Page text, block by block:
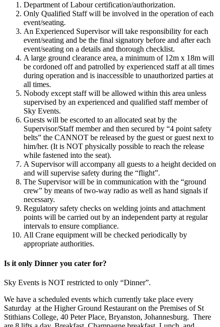
Department of Labour certification/authorization.
Only Qualified Staff will be involved in the operation of each
event/seating.
An Experienced Supervisor will take responsibility for each
event/seating and be the final signatory before and after each
event/seating on a details and thorough checklist.
A large ground clearance area, a minimum of 12m x 18m will
be cordoned off and patrolled by experienced staff at all times
during operation and is inaccessible to unauthorized parties at
all times.
Nobody except staff will be allowed within this area unless
supervised by an experienced and qualified staff member of
Sky Events.
Guests will be escorted to an allocated seat by the
Supervisor/Staff member and then secured by “4 point safety
belts” the CANNOT be released by the guest or guest next to
him/her. (It is NOT physically possible to reach the release
while fastened into the seat).
A Supervisor will accompany all guests to a height decided on
and will supervise safety during the “flight”.
The Supervisor will be in communication with the “ground
crew” by means of two-way radio as well as hand signals if
necessary.
Regulatory safety checks on welding joints and attachment
points will be carried out by an independent party at regular
intervals to ensure compliance.
All Crane equipment will be checked periodically by
appropriate authorities.
Is it only Dinner you cater for?
Sky Events is NOT restricted to only “Dinner”.
We have a scheduled events which currently take place every
Saturday at the Higher Ground Restaurant on the Premises of St
Stithians College, 40 Peter Place, Bryanston, Johannesburg. There